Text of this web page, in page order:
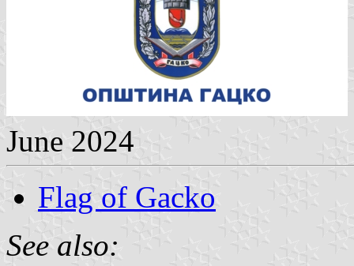
June 2024
Flag of Gacko
See also: